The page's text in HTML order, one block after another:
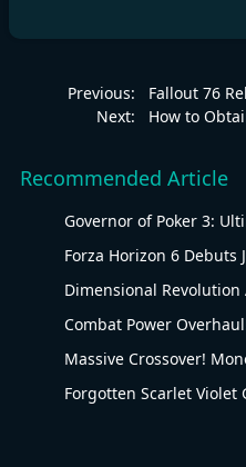
Previous:
Fallout 76
Next:
How to
Recommended Article
Dimensional Revolution